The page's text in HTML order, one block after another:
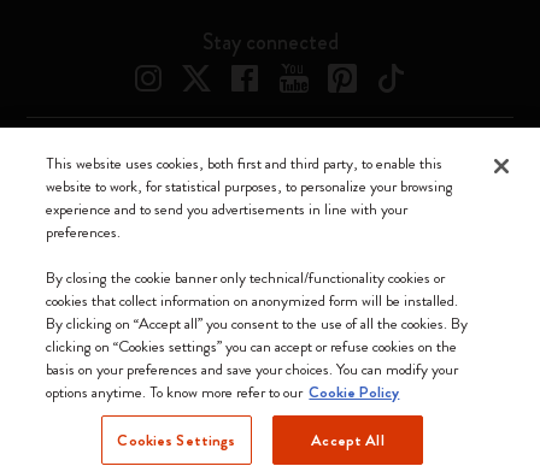
Stay connected
Denmark (English)
We accept
Moleskine ® is a registered trademark of Moleskine Srl a socio unico
Moleskine srl a socio unico - Via Bergognone, 34 – 20144 Milano -
Italia - P. IVA / CCIAA n. 07234480965 - REA MI 1945400 - Cap.
This website uses cookies, both first and third party, to enable this
website to work, for statistical purposes, to personalize your browsing
experience and to send you advertisements in line with your
preferences.
By closing the cookie banner only technical/functionality cookies or
cookies that collect information on anonymized form will be installed.
By clicking on “Accept all” you consent to the use of all the cookies. By
clicking on “Cookies settings” you can accept or refuse cookies on the
basis on your preferences and save your choices. You can modify your
options anytime. To know more refer to our Cookie Policy
Cookies Settings Accept All